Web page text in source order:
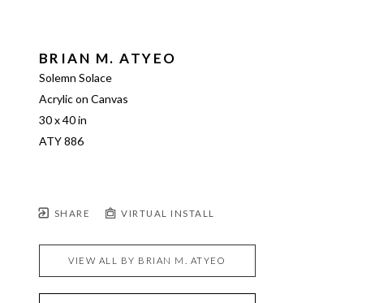
BRIAN M. ATYEO
Solemn Solace
Acrylic on Canvas
30 x 40 in
ATY 886
SHARE VIRTUAL INSTALL
VIEW ALL BY BRIAN M. ATYEO